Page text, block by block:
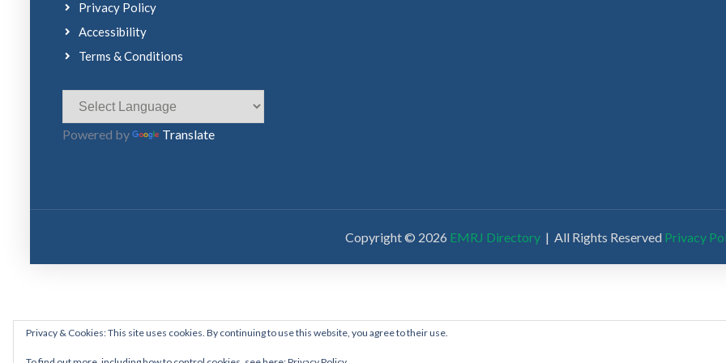
Privacy Policy
Accessibility
Terms & Conditions
Powered by Translate
Copyright © 2026 EMRJ Directory | All Rights Reserved Privacy
Privacy & Cookies: This site uses cookies. By continuing to use this website, you agree to their use.